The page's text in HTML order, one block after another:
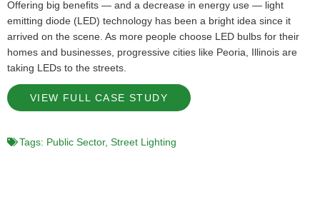
Offering big benefits — and a decrease in energy use — light
emitting diode (LED) technology has been a bright idea since it
arrived on the scene. As more people choose LED bulbs for their
homes and businesses, progressive cities like Peoria, Illinois are
taking LEDs to the streets.
VIEW FULL CASE STUDY
Tags: Public Sector, Street Lighting